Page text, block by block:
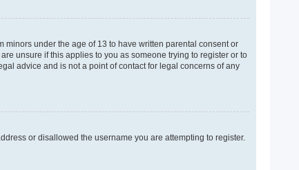
minors under the age of 13 to have written parental consent or
unsure if this applies to you as someone trying to register or to
advice and is not a point of contact for legal concerns of any
or disallowed the username you are attempting to register.